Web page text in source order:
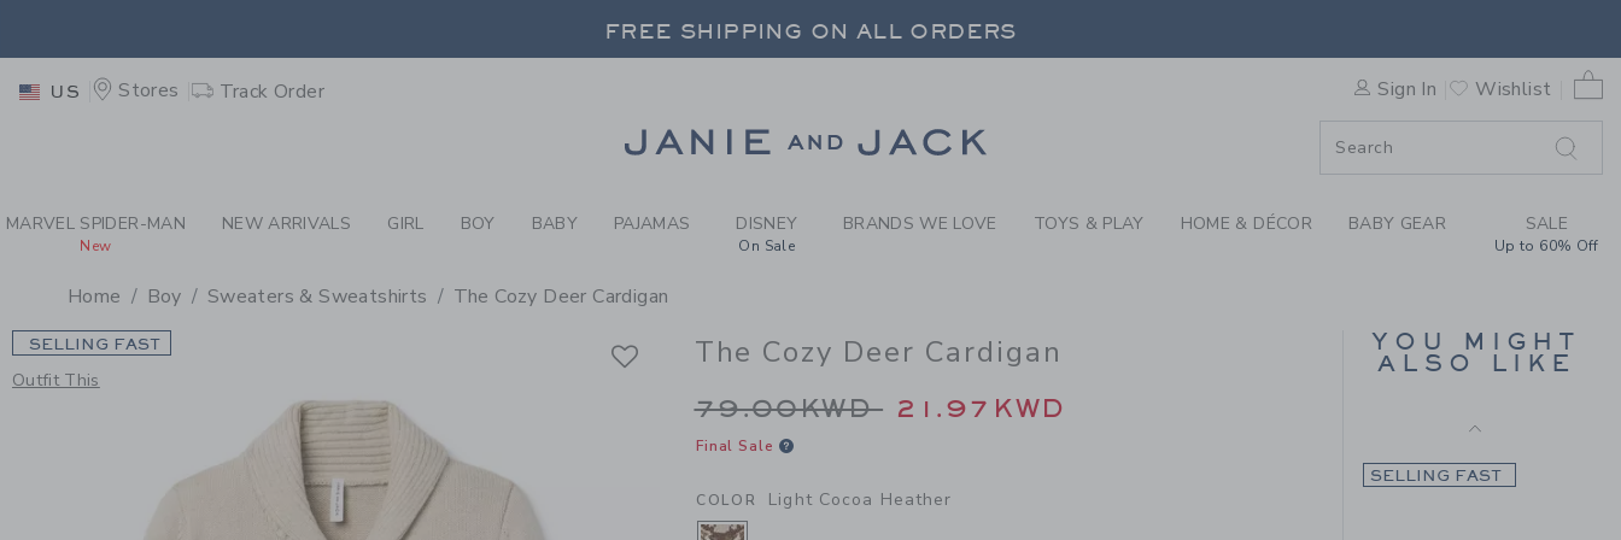
BOY LIGHT COCOA HEATHER THE COZY DEER CARDIGAN
FREE SHIPPING ON ALL ORDERS
FREE SHIPPING ON ALL ORDERS
US Stores Track Order Sign In Wishlist
0
MARVEL SPIDER-MAN
New
NEW ARRIVALS GIRL BOY BABY PAJAMAS DISNEY
On Sale
BRANDS WE LOVE TOYS & PLAY HOME & DÉCOR BABY GEAR SALE
Up to 60% Off
Home Boy Sweaters & Sweatshirts The Cozy Deer Cardigan
SELLING FAST
Outfit This
The Cozy Deer Cardigan
Price reduced from 79.00KWD to
79.00KWD 21.97KWD
Final Sale
COLOR Light Cocoa Heather
YOU MIGHT
ALSO LIKE
SELLING FAST
Price reduced from
70.00KWD 17.97KWD
SELLING FAST